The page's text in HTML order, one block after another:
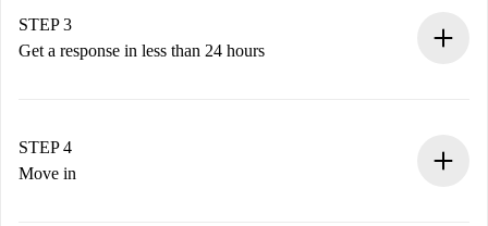
Remember that we won’t charge you until the landlord
accepts.
STEP 3
Get a response in less than 24 hours
landlord.
If rejected: we won’t charge you and we’ll offer
STEP 4
Move in